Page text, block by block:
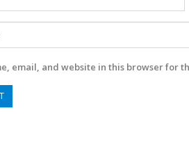
email, and website in this browser for